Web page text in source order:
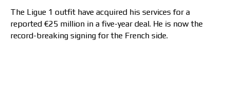
The Ligue 1 outfit have acquired his services for a
reported €25 million in a five-year deal. He is now the
record-breaking signing for the French side.